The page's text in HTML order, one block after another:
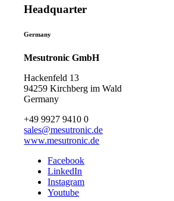
Headquarter
Germany
Mesutronic GmbH
Hackenfeld 13
94259 Kirchberg im Wald
Germany
+49 9927 9410 0
sales@mesutronic.de
www.mesutronic.de
Facebook
LinkedIn
Instagram
Youtube